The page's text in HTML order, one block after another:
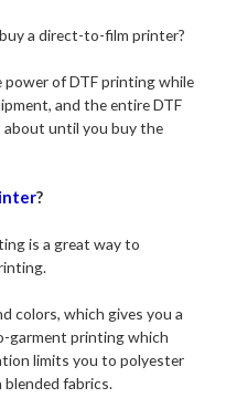
a direct-to-film printer?
of DTF printing while
and the entire DTF
about until you buy the
?
is a great way to
colors, which gives you a
garment printing which
limits you to polyester
fabrics.